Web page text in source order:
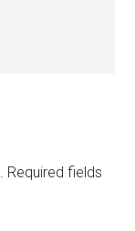
Required fields